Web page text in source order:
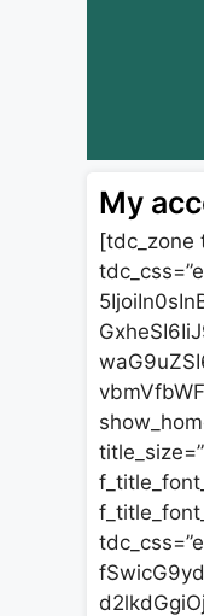
My
[tdc_zone